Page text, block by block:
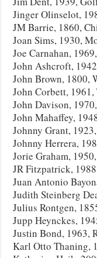
Jinger Olinselot,
JM Barrie, 1860,
Joan Sims, 1930,
Joe Carnahan,
John Ashcroft,
John Brown, 1800,
John Corbett,
John Davison,
John Mahaffey,
Johnny Grant,
Johnny Herrera,
Jorie Graham,
JR Fitzpatrick,
Juan Antonio
Judith Steinberg
Julius Rontgen,
Jupp Heynckes,
Justin Bond, 1963,
Karl Otto Thaning,